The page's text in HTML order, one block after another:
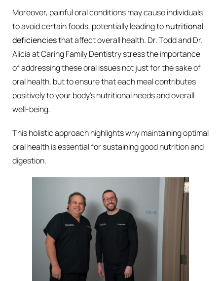
Moreover, painful oral conditions may cause individuals
to avoid certain foods, potentially leading tonutritional
deficienciesthat affect overall health. Dr. Todd and Dr.
Alicia at Caring Family Dentistry stress the importance
of addressing these oral issues not just for the sake of
oral health, but to ensure that each meal contributes
positively to your body’s nutritional needs and overall
well-being.
This holistic approach highlights why maintaining optimal
oral health is essential for sustaining good nutrition and
digestion.